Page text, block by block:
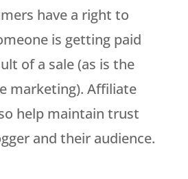
have a right to
is getting paid
of a sale (as is the
marketing). Affiliate
help maintain trust
and their audience.